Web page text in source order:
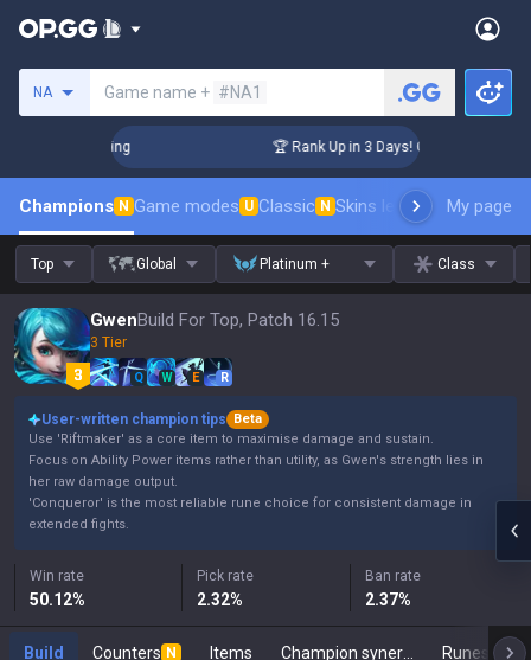
NA Game name + #NA1
🏆 Rank Up in 3 Days! Challenger Coaching
Champions N Game modes U Classic N Skins leaderboardMy page
Top Global Platinum + Class
GwenBuild For Top, Patch 16.15
3 Tier
Q W E R
User-written champion tips
Beta
Use 'Riftmaker' as a core item to maximise damage and sustain.
Focus on Ability Power items rather than utility, as Gwen's strength lies in
her raw damage output.
'Conqueror' is the most reliable rune choice for consistent damage in
extended fights.
Win rate
50.12%
Pick rate
2.32%
Ban rate
2.37%
Build Counters N Items Runes